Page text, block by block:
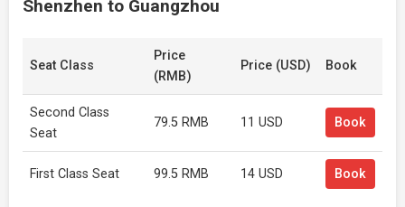
Shenzhen to Guangzhou
Seat Class
Price
(RMB)
Price (USD) Book
Second Class
Seat
79.5 RMB 11 USD Book
First Class Seat 99.5 RMB 14 USD Book